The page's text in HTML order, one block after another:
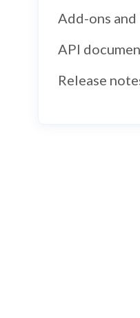
Add-ons
API
Release